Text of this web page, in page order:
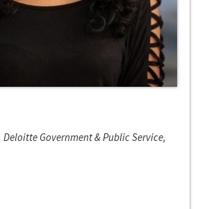
Government & Public Service,